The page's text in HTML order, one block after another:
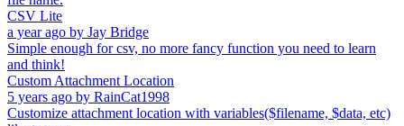
CSV Lite
a year ago by Jay Bridge
Simple enough for csv, no more fancy function you need to learn
and think!
Custom Attachment Location
5 years ago by RainCat1998
Customize attachment location with variables($filename, $data, etc)